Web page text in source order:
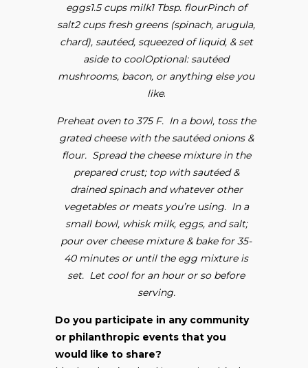
eggs1.5 cups milk1 Tbsp. flourPinch of
salt2 cups fresh greens (spinach, arugula,
chard), sautéed, squeezed of liquid, & set
aside to coolOptional: sautéed
mushrooms, bacon, or anything else you
like.
Preheat oven to 375 F. In a bowl, toss the
grated cheese with the sautéed onions &
flour. Spread the cheese mixture in the
prepared crust; top with sautéed &
drained spinach and whatever other
vegetables or meats you’re using. In a
small bowl, whisk milk, eggs, and salt;
pour over cheese mixture & bake for 35-
40 minutes or until the egg mixture is
set. Let cool for an hour or so before
serving.
Do you participate in any community
or philanthropic events that you
would like to share?